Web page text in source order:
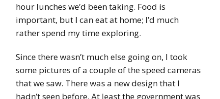
hour lunches we’d been taking. Food is
important, but I can eat at home; I’d much
rather spend my time exploring.
Since there wasn’t much else going on, I took
some pictures of a couple of the speed cameras
that we saw. There was a new design that I
hadn’t seen before. At least the government was